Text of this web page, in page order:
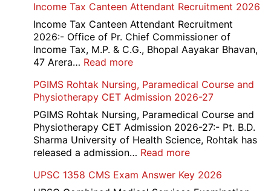
HTET
Exam
Result,
Final
Disqualified
Candidate
List
2026
Income Tax Canteen Attendant Recruitment 2026
Income Tax Canteen Attendant Recruitment
2026:- Office of Pr. Chief Commissioner of
Income Tax, M.P. & C.G., Bhopal Aayakar Bhavan,
47 Arera… Read more:
Tax
Canteen
Attendant
Recruitment
2026
PGIMS Rohtak Nursing, Paramedical Course and
Physiotherapy CET Admission 2026-27
PGIMS Rohtak Nursing, Paramedical Course and
Physiotherapy CET Admission 2026-27:- Pt. B.D.
Sharma University of Health Science, Rohtak has
released a admission… Read more:
Rohtak
UPSC 1358 CMS Exam Answer Key 2026